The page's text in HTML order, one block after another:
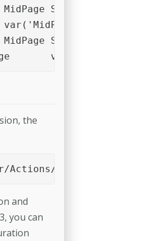
Set	FirstPage
the
Impose
and
you can